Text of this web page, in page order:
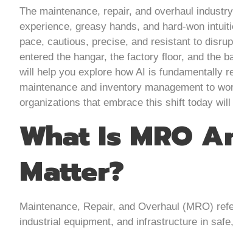
The maintenance, repair, and overhaul
experience, greasy hands, and hard-won
pace, cautious, precise, and resistant to
entered the hangar, the factory floor, and the
will help you explore how AI is fundamentally
maintenance and inventory management to
organizations that embrace this shift today
What Is MRO
Matter?
Maintenance, Repair, and Overhaul (MRO)
industrial equipment, and infrastructure in